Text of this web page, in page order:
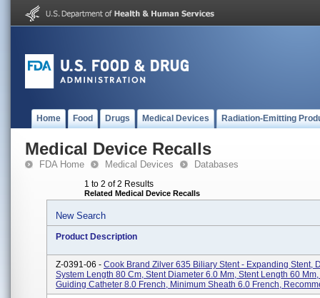
Home Food Drugs Medical Devices Radiation-Emitting
Medical Device Recalls
FDA Home Medical Devices Databases
1 to 2 of 2 Results
Related Medical Device Recalls
New Search
Product Description
Z-0391-06 - Cook Brand Zilver 635 Biliary Stent - Expanding Stent,
System Length 80 Cm, Stent Diameter 6.0 Mm, Stent Length 60
Guiding Catheter 8.0 French, Minimum Sheath 6.0 French,